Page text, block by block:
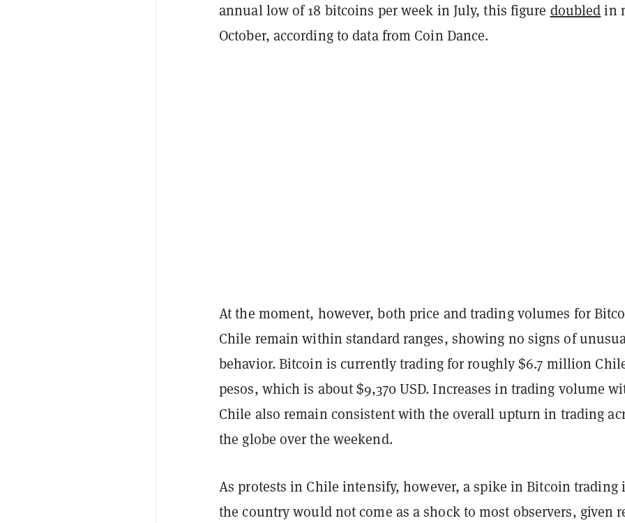
annual low of 18 bitcoins per week in July, this figure doubledin
October, according to data from Coin Dance.
At the moment, however, both price and trading volumes for
Chile remain within standard ranges, showing no signs of
behavior. Bitcoin is currently trading for roughly $6.7 million
pesos, which is about $9,370 USD. Increases in trading volume
Chile also remain consistent with the overall upturn in trading
the globe over the weekend.
As protests in Chile intensify, however, a spike in Bitcoin trading
the country would not come as a shock to most observers, given